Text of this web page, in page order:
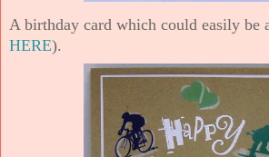
A birthday card which could easily be
HERE).